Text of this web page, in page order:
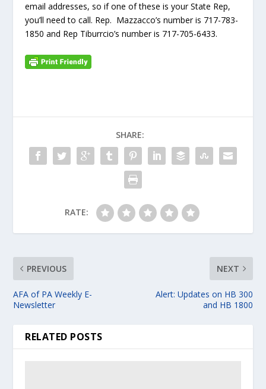
email addresses, so if one of these is your State Rep,
you’ll need to call. Rep. Mazzacco’s number is 717-783-
1850 and Rep Tiburrcio’s number is 717-705-6433.
SHARE:
RATE:
PREVIOUS
AFA of PA Weekly E-
Newsletter
NEXT
Alert: Updates on HB 300
and HB 1800
RELATED POSTS